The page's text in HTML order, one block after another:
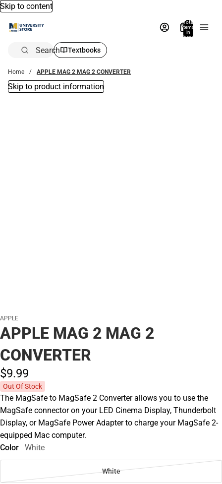
Skip to content
Total
items
in
bag:
Search Textbooks
Home APPLE MAG 2 MAG 2 CONVERTER
Skip to product information
APPLE
APPLE MAG 2 MAG 2
CONVERTER
$9.99
Out Of Stock
The MagSafe to MagSafe 2 Converter allows you to use the
MagSafe connector on your LED Cinema Display, Thunderbolt
Display, or MagSafe Power Adapter to charge your MagSafe 2-
equipped Mac computer.
Color
White
White